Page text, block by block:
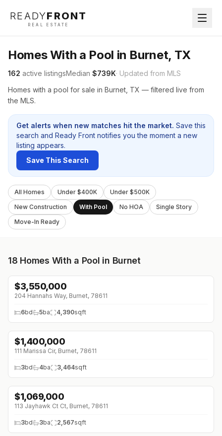
READYFRONT
REAL ESTATE
Homes With a Pool in Burnet, TX
162 active listingsMedian $739K· Updated from MLS
Homes with a pool for sale in Burnet, TX — filtered live from
the MLS.
Get alerts when new matches hit the market. Save this
search and Ready Front notifies you the moment a new
listing appears.
Save This Search
All Homes Under $400K
Under $500K
New Construction
With Pool No HOA
Single Story
Move-In Ready
18 Homes With a Pool in Burnet
↓$300K (0%)
$3,550,000
204 Hannahs Way, Burnet, 78611
6bd 5ba 4,390sqft
$1,400,000
111 Marissa Cir, Burnet, 78611
3bd 4ba 3,464sqft
$1,069,000
113 Jayhawk Ct Ct, Burnet, 78611
3bd 3ba 2,567sqft